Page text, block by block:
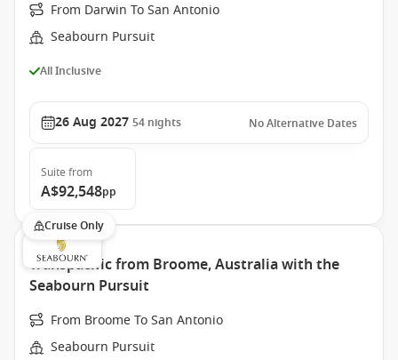
From Darwin To San Antonio
Seabourn Pursuit
All Inclusive
26 Aug 2027 54 nights No Alternative Dates
Suite from
A$92,548pp
Cruise Only
Transpacific from Broome, Australia with the
Seabourn Pursuit
From Broome To San Antonio
Seabourn Pursuit